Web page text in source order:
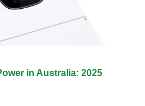
in Australia: 2025